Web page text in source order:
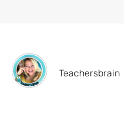
Teachersbrain